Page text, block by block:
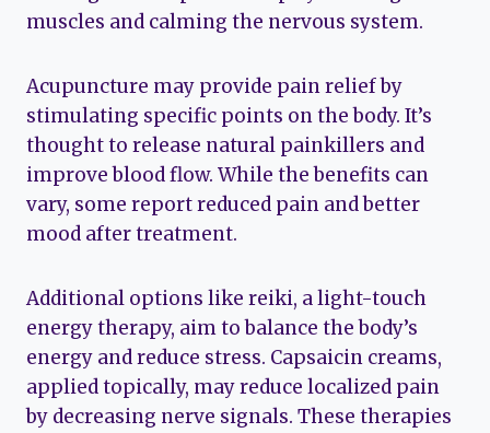
muscles and calming the nervous system.
Acupuncture may provide pain relief by
stimulating specific points on the body. It’s
thought to release natural painkillers and
improve blood flow. While the benefits can
vary, some report reduced pain and better
mood after treatment.
Additional options like reiki, a light-touch
energy therapy, aim to balance the body’s
energy and reduce stress. Capsaicin creams,
applied topically, may reduce localized pain
by decreasing nerve signals. These therapies